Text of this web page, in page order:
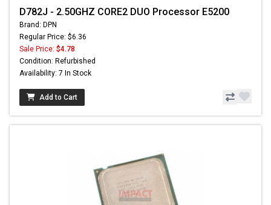
D782J - 2.50GHZ CORE2 DUO Processor E5200
Brand: DPN
Regular Price: $6.36
Sale Price: $4.78
Condition: Refurbished
Availability: 7 In Stock
Add to Cart